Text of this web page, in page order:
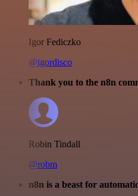
Igor Fediczko
@igordisco
Thank you to the n8n
Robin Tindall
@robm
n8n is a beast for